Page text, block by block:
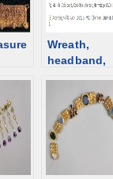
Wreath,
headband,
overview